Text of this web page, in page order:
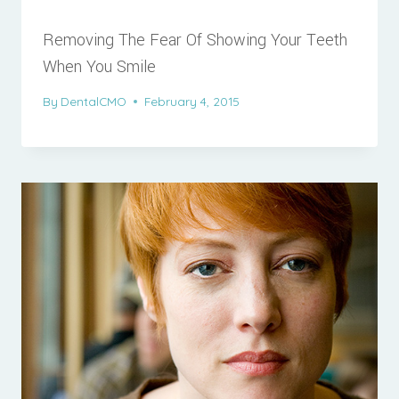
Removing The Fear Of Showing Your Teeth
When You Smile
By DentalCMO February 4, 2015